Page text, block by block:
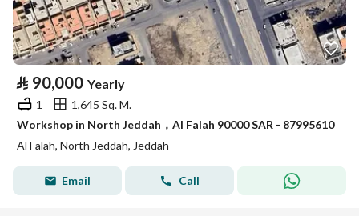
⃁ 90,000 Yearly
1
1,645 Sq. M.
Workshop in North Jeddah，Al Falah 90000 SAR - 87995610
Al Falah, North Jeddah, Jeddah
Email Call